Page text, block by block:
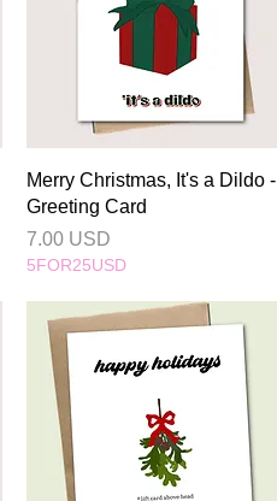
Quick View
Merry Christmas, It's a Dildo -
Greeting Card
Price
7.00 USD
5FOR25USD